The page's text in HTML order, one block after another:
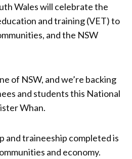
Wales will celebrate the
and training (VET) to
and the NSW
of NSW, and we’re backing
and students this National
Whan.
and traineeship completed is
and economy.